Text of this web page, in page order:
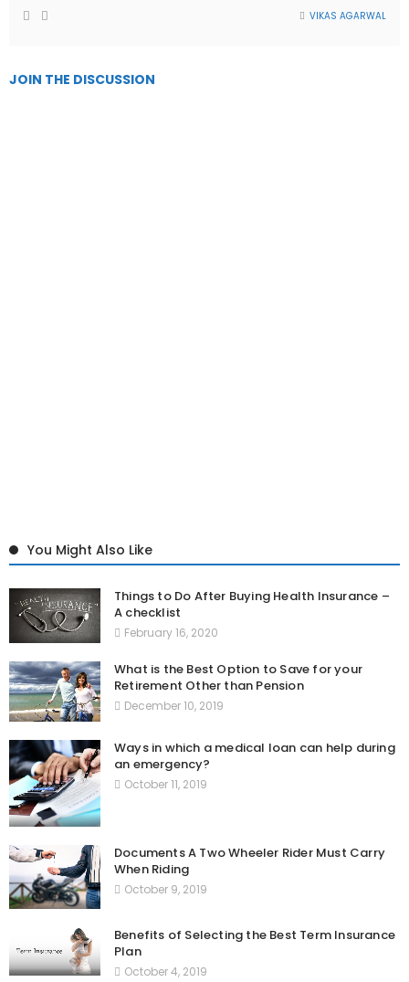
VIKAS AGARWAL
JOIN THE DISCUSSION
You Might Also Like
Things to Do After Buying Health Insurance –
A checklist
February 16, 2020
What is the Best Option to Save for your
Retirement Other than Pension
December 10, 2019
Ways in which a medical loan can help during
an emergency?
October 11, 2019
Documents A Two Wheeler Rider Must Carry
When Riding
October 9, 2019
Benefits of Selecting the Best Term Insurance
Plan
October 4, 2019